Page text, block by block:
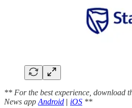
** For the best experience, download
News app Android | iOS **